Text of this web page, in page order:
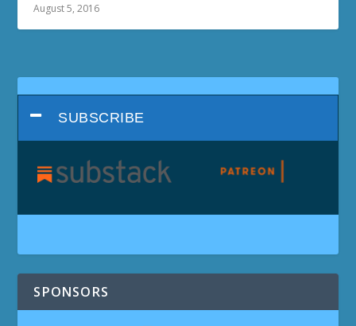
August 5, 2016
SUBSCRIBE
SPONSORS